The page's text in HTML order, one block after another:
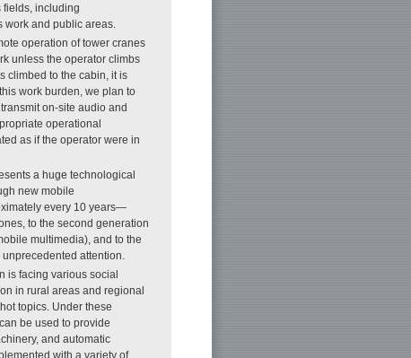
fields, including
and public areas.
operation of tower cranes
unless the operator climbs
climbed to the cabin, it is
work burden, we plan to
on-site audio and
operational
as if the operator were in
a huge technological
new mobile
every 10 years—
to the second generation
multimedia), and to the
attention.
is facing various social
in rural areas and regional
topics. Under these
be used to provide
and automatic
with a variety of